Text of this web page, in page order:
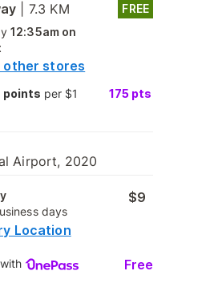
7.3 KM
12:35am on
other stores
FREE
points per $1
175 pts
Airport, 2020
days
$9
Location
with Free